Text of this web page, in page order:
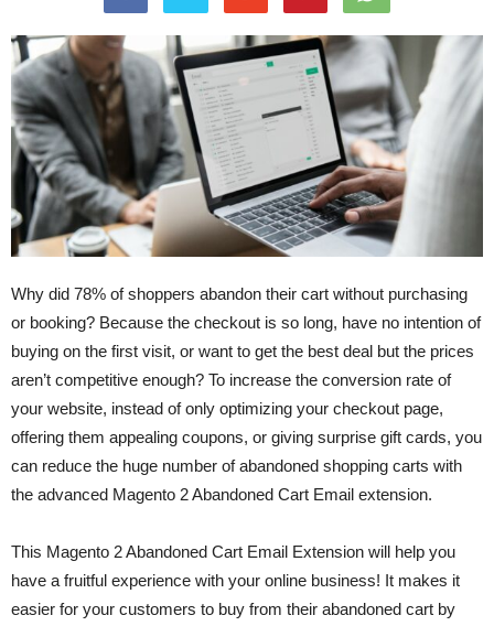
Why did 78% of shoppers abandon their cart without purchasing
or booking? Because the checkout is so long, have no intention of
buying on the first visit, or want to get the best deal but the prices
aren’t competitive enough? To increase the conversion rate of
your website, instead of only optimizing your checkout page,
offering them appealing coupons, or giving surprise gift cards, you
can reduce the huge number of abandoned shopping carts with
the advanced Magento 2 Abandoned Cart Email extension.
This Magento 2 Abandoned Cart Email Extension will help you
have a fruitful experience with your online business! It makes it
easier for your customers to buy from their abandoned cart by